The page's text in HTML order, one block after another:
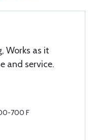
Works as it
and service.
700 F